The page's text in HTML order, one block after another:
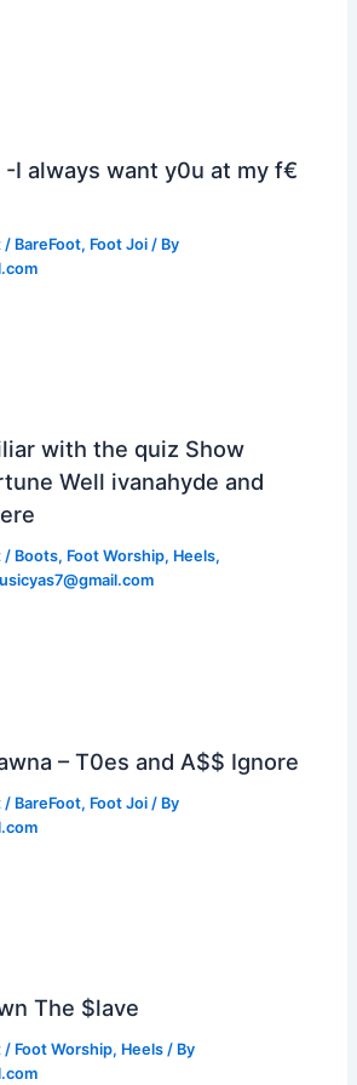
-I always want y0u at my f€
/ BareFoot, Foot Joi / By
with the quiz Show
Well ivanahyde and
/ Boots, Foot Worship, Heels,
– T0es and A$$ Ignore
/ BareFoot, Foot Joi / By
The $lave
/ Foot Worship, Heels / By